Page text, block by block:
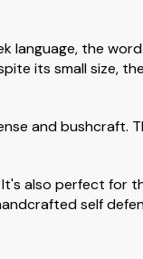
language, the
its small size,
and bushcraft.
It's also perfect for
self